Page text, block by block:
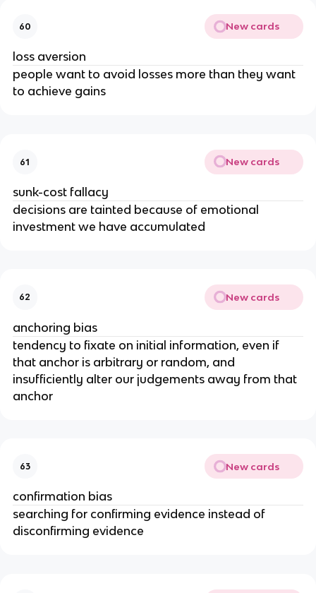
60 New cards
loss aversion
people want to avoid losses more than they want
to achieve gains
61 New cards
sunk-cost fallacy
decisions are tainted because of emotional
investment we have accumulated
62 New cards
anchoring bias
tendency to fixate on initial information, even if
that anchor is arbitrary or random, and
insufficiently alter our judgements away from that
anchor
63 New cards
confirmation bias
searching for confirming evidence instead of
disconfirming evidence